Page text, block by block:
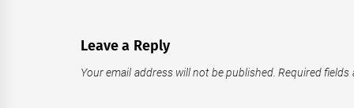
Leave a Reply
Your email address will not be published. Required fields